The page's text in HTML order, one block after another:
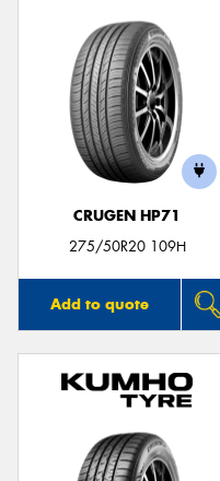
CRUGEN HP71
275/50R20 109H
Add to quote